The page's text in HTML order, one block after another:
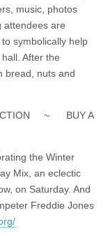
music, photos
attendees are
symbolically help
After the
bread, nuts and
~ BUY A
the Winter
Mix, an eclectic
on Saturday. And
Freddie Jones